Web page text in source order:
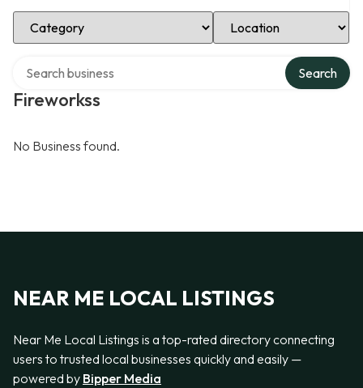
Select Category Select Location
Fireworkss
Search
No Business found.
NEAR ME LOCAL LISTINGS
Near Me Local Listings is a top-rated directory connecting
users to trusted local businesses quickly and easily —
powered by Bipper Media